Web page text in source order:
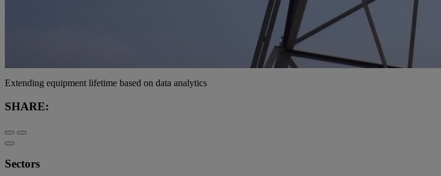
Extending equipment lifetime based on data analytics
SHARE:
Sectors